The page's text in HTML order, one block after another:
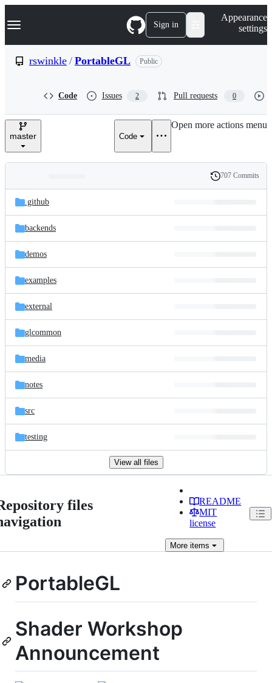
k
p
e
Navigation Menu Sign in
Appearance
settings
rswinkle / PortableGL Public
Code Issues 2 Pull requests 0
master Code
Open more actions menu
and
files
Latest
commit
History
707 Commits
.github
backends
demos
examples
external
glcommon
media
notes
src
testing
View all files
files
README
MIT
license
More items
PortableGL
Shader Workshop
Announcement